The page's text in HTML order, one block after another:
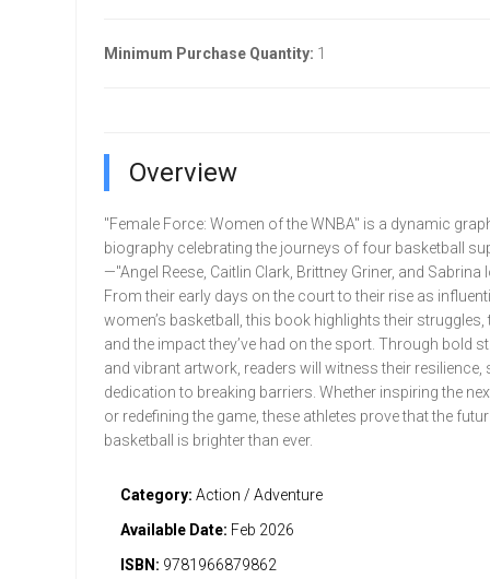
Minimum Purchase Quantity: 1
Overview
"Female Force: Women of the WNBA" is a dynamic
biography celebrating the journeys of four basketball
—"Angel Reese, Caitlin Clark, Brittney Griner, and Sabrina
From their early days on the court to their rise as
women’s basketball, this book highlights their struggles,
and the impact they’ve had on the sport. Through bold
and vibrant artwork, readers will witness their resilience,
dedication to breaking barriers. Whether inspiring the
or redefining the game, these athletes prove that the
basketball is brighter than ever.
Category: Action / Adventure
Available Date: Feb 2026
ISBN: 9781966879862